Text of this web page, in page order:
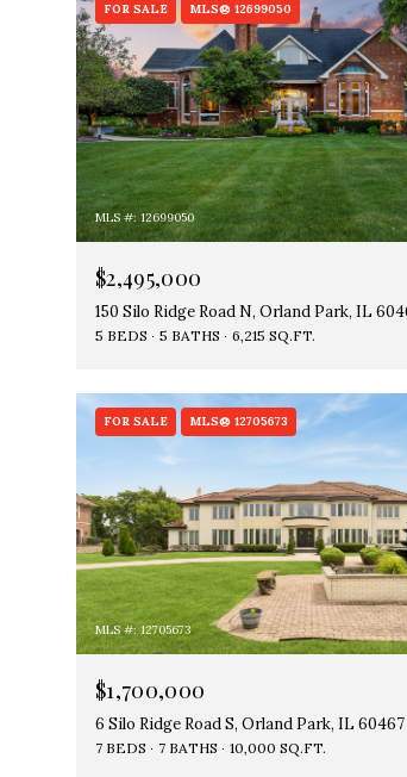
FOR SALE MLS® 12699050
MLS #: 12699050
$2,495,000
150 Silo Ridge Road N, Orland Park, IL
5 BEDS 5 BATHS 6,215 SQ.FT.
FOR SALE MLS® 12705673
MLS #: 12705673
$1,700,000
6 Silo Ridge Road S, Orland Park, IL 60467
7 BEDS 7 BATHS 10,000 SQ.FT.